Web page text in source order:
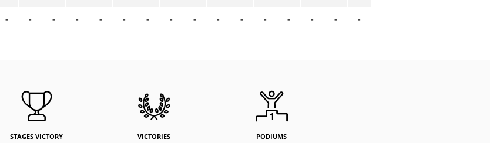
- - - - - - - - - - - - - - - -
STAGES VICTORY VICTORIES PODIUMS